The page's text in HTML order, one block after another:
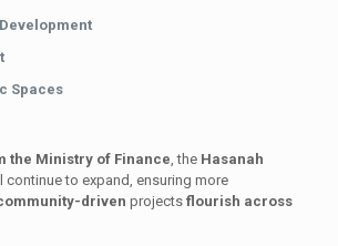
Spaces
the Ministry of Finance, the Hasanah
continue to expand, ensuring more
driven projects flourish across